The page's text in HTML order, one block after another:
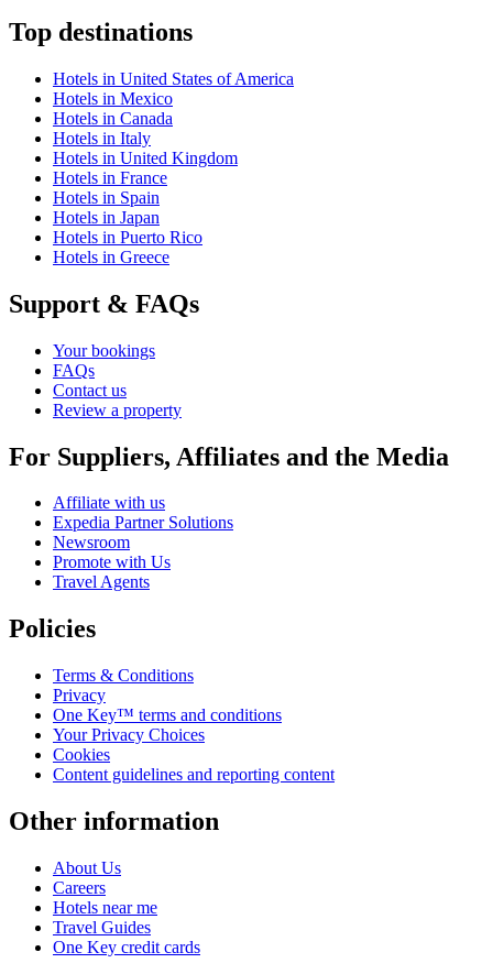
Top destinations
Hotels in United States of America
Hotels in Mexico
Hotels in Canada
Hotels in Italy
Hotels in United Kingdom
Hotels in France
Hotels in Spain
Hotels in Japan
Hotels in Puerto Rico
Hotels in Greece
Support & FAQs
Your bookings
FAQs
Contact us
Review a property
For Suppliers, Affiliates and the Media
Affiliate with us
Expedia Partner Solutions
Newsroom
Promote with Us
Travel Agents
Policies
Terms & Conditions
Privacy
One Key™ terms and conditions
Your Privacy Choices
Cookies
Content guidelines and reporting content
Other information
About Us
Careers
Hotels near me
Travel Guides
One Key credit cards